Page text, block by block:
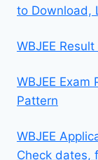
to Download,
WBJEE
WBJEE
Pattern
WBJEE
Check dates,